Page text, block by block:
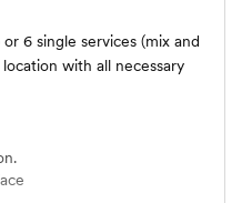
6 single services (mix and
with all necessary